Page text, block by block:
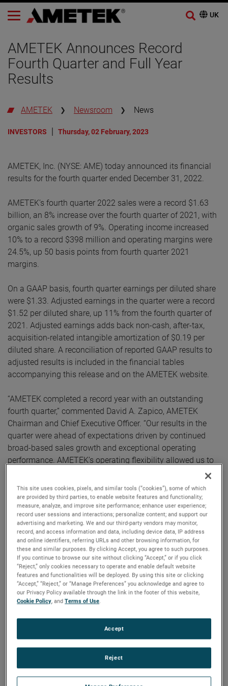
AMETEK Announces Record
Fourth Quarter and Full Year
Results
AMETEK Newsroom News
INVESTORS Thursday, 02 February, 2023
AMETEK, Inc. (NYSE: AME) today announced its financial
results for the fourth quarter ended December 31, 2022.
AMETEK’s fourth quarter 2022 sales were a record $1.63
billion, an 8% increase over the fourth quarter of 2021, with
organic sales growth of 9%. Operating income increased
10% to a record $398 million and operating margins were
24.5%, up 50 basis points from fourth quarter 2021
margins.
On a GAAP basis, fourth quarter earnings per diluted share
were $1.33. Adjusted earnings in the quarter were a record
$1.52 per diluted share, up 11% from the fourth quarter of
2021. Adjusted earnings adds back non-cash, after-tax,
acquisition-related intangible amortization of $0.19 per
diluted share. A reconciliation of reported GAAP results to
adjusted results is included in the financial tables
accompanying this release and on the AMETEK website.
“AMETEK completed a record year with an outstanding
fourth quarter,” commented David A. Zapico, AMETEK
Chairman and Chief Executive Officer. “Our results in the
quarter were ahead of expectations driven by continued
broad-based sales growth and exceptional operating
performance. AMETEK’s operating flexibility allowed us to
deliver excellent margin expansion, strong cash flows and
outstanding earnings growth in the quarter. Additionally, we
ended the year with a record backlog of $3.2 billion,
positioning us well as we look ahead to 2023.”
For the full year, AMETEK’s sales were $6.15 billion, an
increase of 11% over 2021. Organic sales were also up 11%
in 2022. Operating income was $1.50 billion, up 15%
versus the prior year, and operating income margins were
24.4%, expanding 80 basis points over last year’s results.
On a GAAP basis, full year 2022 earnings were $5.01 per
diluted share. Full year adjusted earnings were $5.68 per
share, an increase of 17% over 2021’s comparable adjusted
records for sales, operating profit, operating margin, and
earnings per share.
This site uses cookies, pixels, and similar tools (“cookies”), some of which
are provided by third parties, to enable website features and functionality;
measure, analyze, and improve site performance; enhance user experience;
record user sessions and interactions; personalize content; and support our
advertising and marketing. We and our third-party vendors may monitor,
record, and access information and data, including device data, IP address
and online identifiers, referring URLs and other browsing information, for
these and similar purposes. By clicking Accept, you agree to such purposes.
If you continue to browse our site without clicking “Accept,” or if you click
“Reject,” only cookies necessary to operate and enable default website
features and functionalities will be deployed. By using this site or clicking
“Accept,” “Reject,” or “Manage Preferences” you acknowledge and agree to
our Privacy Policy available through the link in the footer of this website,
Cookie Policy, andTerms of Use.
Reject
Accept